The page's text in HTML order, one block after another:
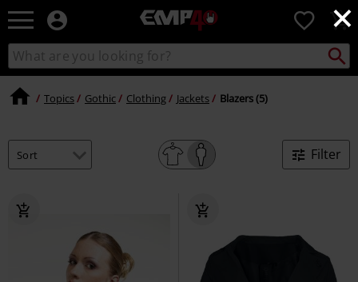
×
EMP
Music,
TV
&
-
Alternative
0
Search
catalogue
Search
for
Local
Topics Gothic Clothing Jackets Blazers (5)
Filter